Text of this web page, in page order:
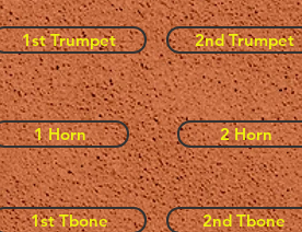
1st Trumpet 2nd Trumpet
1 Horn 2 Horn
1st Tbone 2nd Tbone